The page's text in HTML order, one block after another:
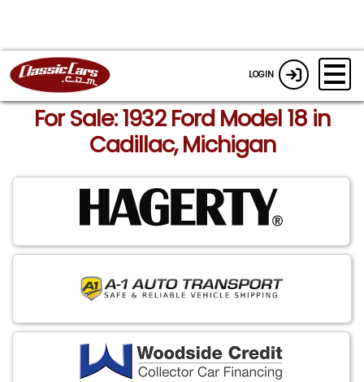
LOGIN
For Sale: 1932 Ford Model 18 in
Cadillac, Michigan